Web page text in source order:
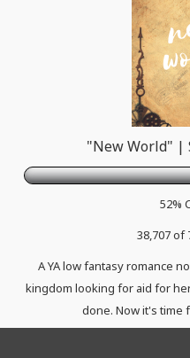
"New World" |
52%
38,707 of
A YA low fantasy romance
kingdom looking for aid for
done. Now it's time